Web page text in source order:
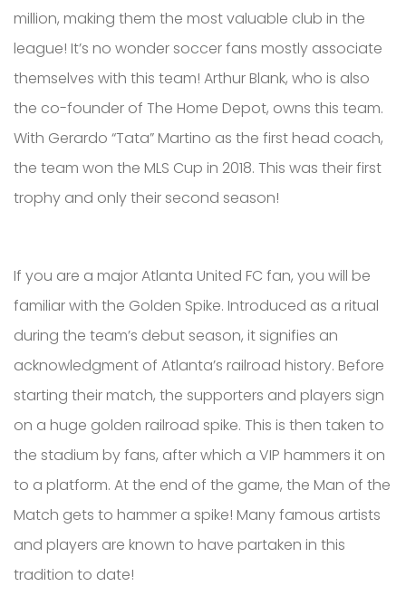
million, making them the most valuable club in the
league! It’s no wonder soccer fans mostly associate
themselves with this team! Arthur Blank, who is also
the co-founder of The Home Depot, owns this team.
With Gerardo “Tata” Martino as the first head coach,
the team won the MLS Cup in 2018. This was their first
trophy and only their second season!
If you are a major Atlanta United FC fan, you will be
familiar with the Golden Spike. Introduced as a ritual
during the team’s debut season, it signifies an
acknowledgment of Atlanta’s railroad history. Before
starting their match, the supporters and players sign
on a huge golden railroad spike. This is then taken to
the stadium by fans, after which a VIP hammers it on
to a platform. At the end of the game, the Man of the
Match gets to hammer a spike! Many famous artists
and players are known to have partaken in this
tradition to date!